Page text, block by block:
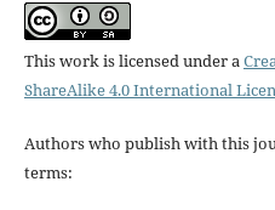
This work is licensed under a
ShareAlike 4.0 International
Authors who publish with this
terms: